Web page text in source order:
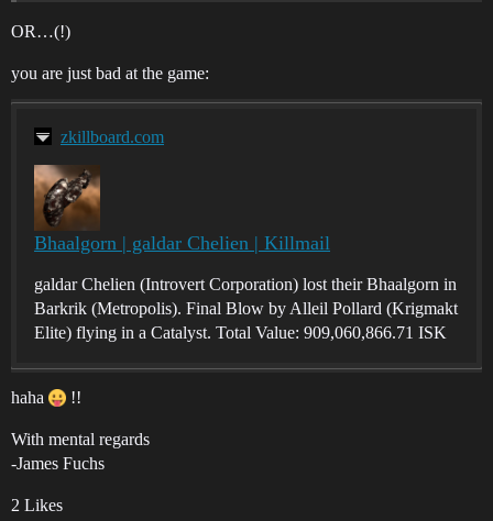
OR…(!)
you are just bad at the game:
zkillboard.com
Bhaalgorn | galdar Chelien | Killmail
galdar Chelien (Introvert Corporation) lost their Bhaalgorn in
Barkrik (Metropolis). Final Blow by Alleil Pollard (Krigmakt
Elite) flying in a Catalyst. Total Value: 909,060,866.71 ISK
haha !!
With mental regards
-James Fuchs
2 Likes